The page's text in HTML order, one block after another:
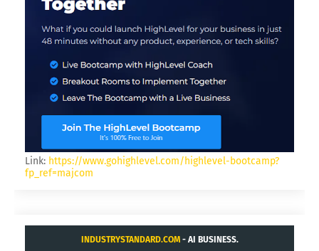
Link: https://www.gohighlevel.com/highlevel-bootcamp?
fp_ref=majcom
INDUSTRYSTANDARD.COM- AI BUSINESS.